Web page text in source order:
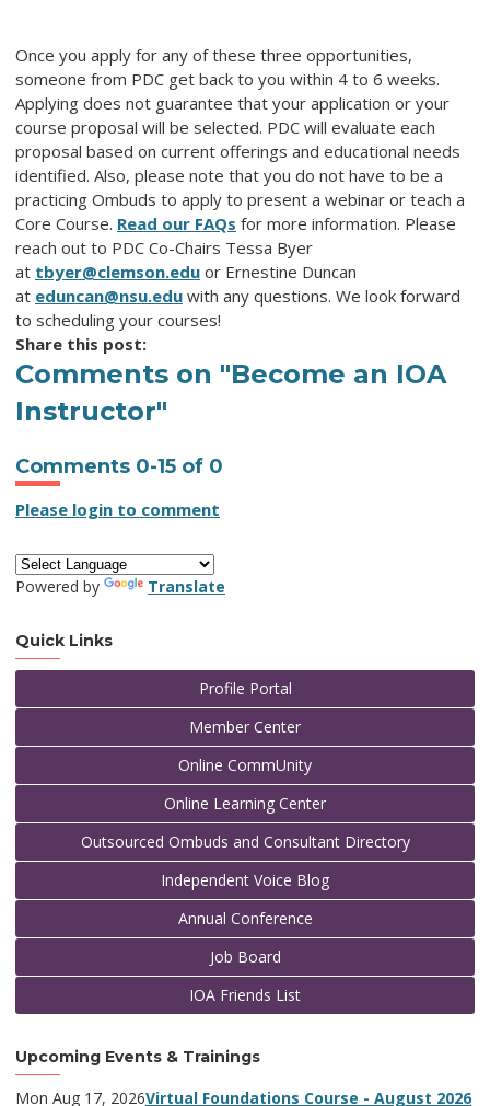
Once you apply for any of these three opportunities,
someone from PDC get back to you within 4 to 6 weeks.
Applying does not guarantee that your application or your
course proposal will be selected. PDC will evaluate each
proposal based on current offerings and educational needs
identified. Also, please note that you do not have to be a
practicing Ombuds to apply to present a webinar or teach a
Core Course. Read our FAQs for more information. Please
reach out to PDC Co-Chairs Tessa Byer
at tbyer@clemson.edu or Ernestine Duncan
at eduncan@nsu.edu with any questions. We look forward
to scheduling your courses!
Share this post:
Comments on "Become an IOA
Instructor"
Comments 0-15 of 0
Please login to comment
Powered by Translate
Quick Links
Profile Portal
Member Center
Online CommUnity
Online Learning Center
Outsourced Ombuds and Consultant Directory
Independent Voice Blog
Annual Conference
Job Board
IOA Friends List
Upcoming Events & Trainings
Mon Aug 17, 2026Virtual Foundations Course - August 2026